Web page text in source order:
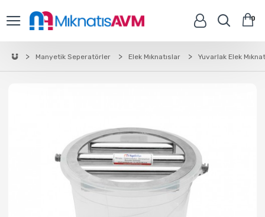
0
Manyetik Seperatörler Elek Mıknatıslar Yuvarlak Elek